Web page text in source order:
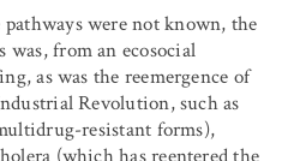
were not known, the
was, from an ecosocial
as was the reemergence of
Revolution, such as
resistant forms),